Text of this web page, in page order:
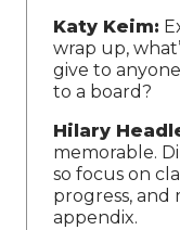
Katy Keim:
wrap up,
give to
to a board?
Hilary
memorable.
so focus on
progress, and
appendix.